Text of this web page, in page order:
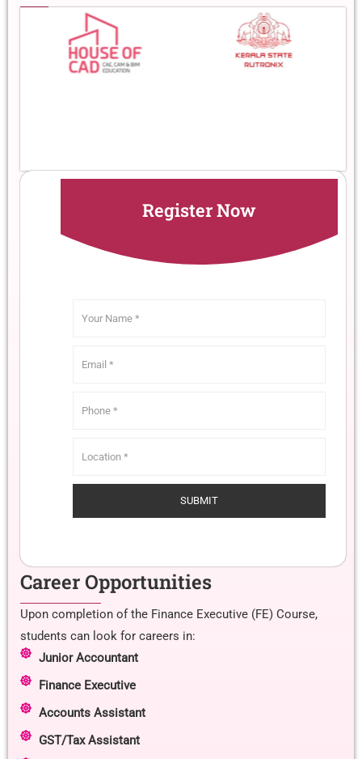
Register Now
Career Opportunities
Upon completion of the Finance Executive (FE) Course,
students can look for careers in:
Junior Accountant
Finance Executive
Accounts Assistant
GST/Tax Assistant